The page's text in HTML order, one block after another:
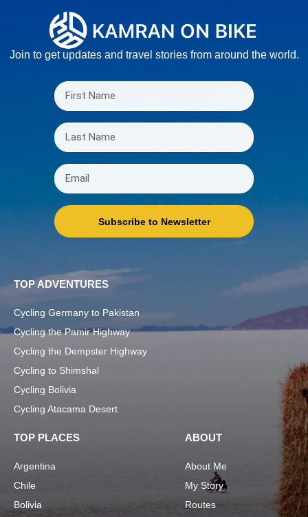
Join to get updates and travel stories from around the world.
Subscribe to Newsletter
TOP ADVENTURES
Cycling Germany to Pakistan
Cycling the Pamir Highway
Cycling the Dempster Highway
Cycling to Shimshal
Cycling Bolivia
Cycling Atacama Desert
TOP PLACES
Argentina
Chile
Bolivia
ABOUT
About Me
My Story
Routes